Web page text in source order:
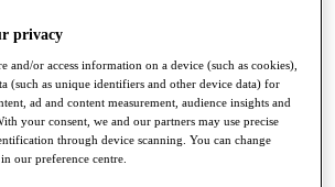
privacy
and/or access information on a device (such as cookies),
(such as unique identifiers and other device data) for
ad and content measurement, audience insights and
your consent, we and our partners may use precise
through device scanning. You can change
our preference centre.